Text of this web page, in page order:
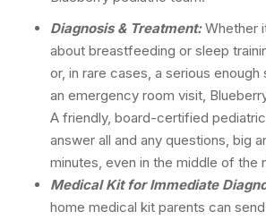
Diagnosis & Treatment:Whether
about breastfeeding or sleep
or, in rare cases, a serious
an emergency room visit,
A friendly, board-certified
answer all and any questions, big
minutes, even in the middle of the
Medical Kit for Immediate
home medical kit parents can